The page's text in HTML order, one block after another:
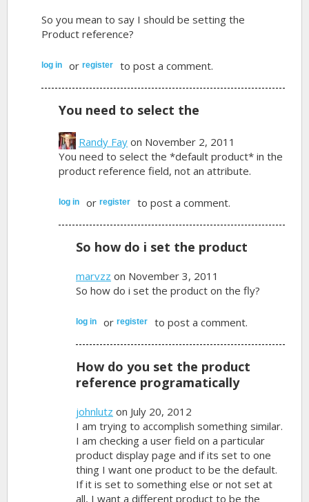
So you mean to say I should be setting the
Product reference?
log in orregister to post a comment.
You need to select the
Randy Fay on November 2, 2011
You need to select the *default product* in the
product reference field, not an attribute.
log in orregister to post a comment.
So how do i set the product
marvzz on November 3, 2011
So how do i set the product on the fly?
log in orregister to post a comment.
How do you set the product
reference programatically
johnlutz on July 20, 2012
I am trying to accomplish something similar.
I am checking a user field on a particular
product display page and if its set to one
thing I want one product to be the default.
If it is set to something else or not set at
all, I want a different product to be the